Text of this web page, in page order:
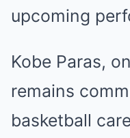
upcoming
Kobe Paras,
remains
basketball